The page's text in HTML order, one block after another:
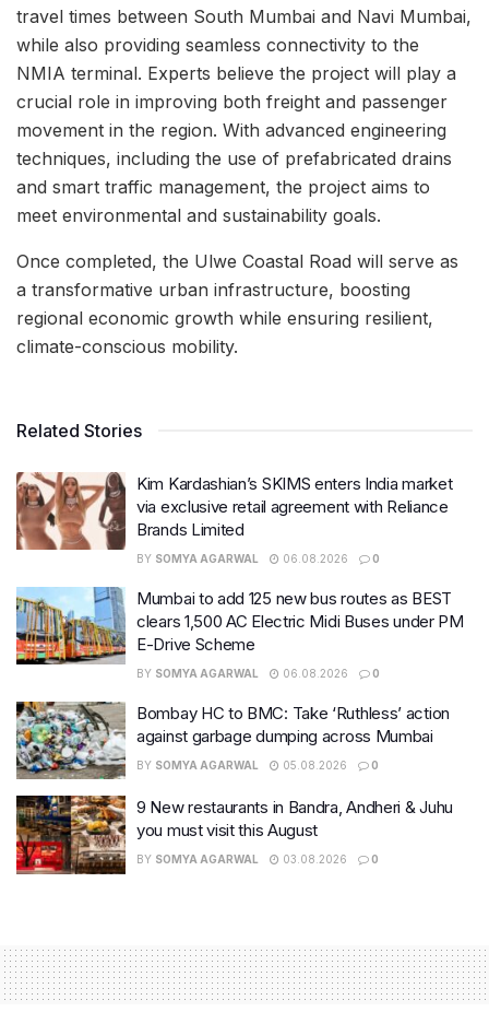
travel times between South Mumbai and Navi Mumbai,
while also providing seamless connectivity to the
NMIA terminal. Experts believe the project will play a
crucial role in improving both freight and passenger
movement in the region. With advanced engineering
techniques, including the use of prefabricated drains
and smart traffic management, the project aims to
meet environmental and sustainability goals.
Once completed, the Ulwe Coastal Road will serve as
a transformative urban infrastructure, boosting
regional economic growth while ensuring resilient,
climate-conscious mobility.
Related Stories
Kim Kardashian’s SKIMS enters India market
via exclusive retail agreement with Reliance
Brands Limited
BY SOMYA AGARWAL 06.08.2026 0
Mumbai to add 125 new bus routes as BEST
clears 1,500 AC Electric Midi Buses under PM
E-Drive Scheme
BY SOMYA AGARWAL 06.08.2026 0
Bombay HC to BMC: Take ‘Ruthless’ action
against garbage dumping across Mumbai
BY SOMYA AGARWAL 05.08.2026 0
9 New restaurants in Bandra, Andheri & Juhu
you must visit this August
BY SOMYA AGARWAL 03.08.2026 0